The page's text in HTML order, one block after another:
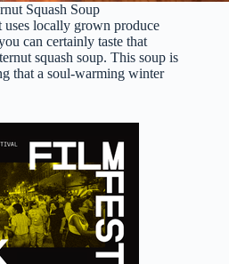
Squash Soup
locally grown produce
can certainly taste that
squash soup. This soup is
that a soul-warming winter